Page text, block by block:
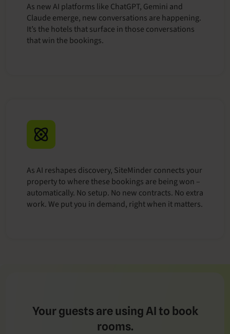
As new AI platforms like ChatGPT, Gemini and
Claude emerge, new conversations are happening.
It’s the hotels that surface in those conversations
that win the bookings.
As AI reshapes discovery, SiteMinder connects your
property to where these bookings are being won –
automatically. No setup. No new contracts. No extra
work. We put you in demand, right when it matters.
Your guests are using AI to book
rooms.